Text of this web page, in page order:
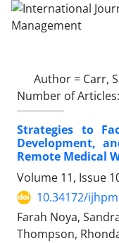
Author = Carr,
Number of Articles:
Strategies to
Development,
Remote Medical
Volume 11, Issue
10.34172/
Farah Noya,
Thompson,